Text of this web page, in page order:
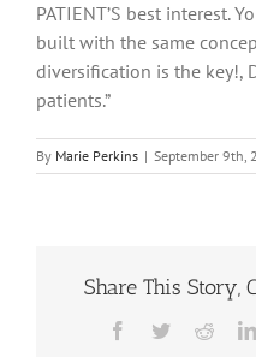
PATIENT’S best interest.
built with the same
diversification is the key!,
patients.”
By Marie Perkins | September 9th,
Share This Story,
Facebook
TwitterReddit